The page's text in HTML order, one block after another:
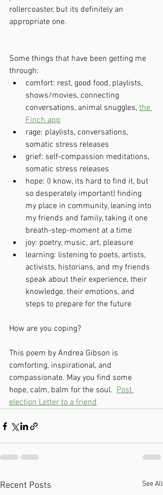
rollercoaster, but its definitely an
appropriate one.
Some things that have been getting me
through:
comfort: rest, good food, playlists,
shows/movies, connecting
conversations, animal snuggles, the
Finch app
rage: playlists, conversations,
somatic stress releases
grief: self-compassion meditations,
somatic stress releases
hope: (I know, its hard to find it, but
so desperately important) finding
my place in community, leaning into
my friends and family, taking it one
breath-step-moment at a time
joy: poetry, music, art, pleasure
learning: listening to poets, artists,
activists, historians, and my friends
speak about their experience, their
knowledge, their emotions, and
steps to prepare for the future
How are you coping?
This poem by Andrea Gibson is
comforting, inspirational, and
compassionate. May you find some
hope, calm, balm for the soul. Post
election Letter to a friend
Recent Posts See All